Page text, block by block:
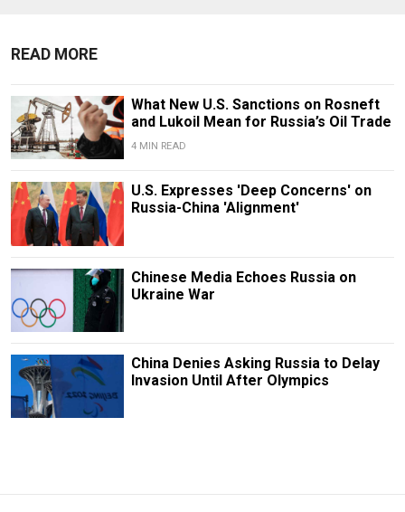
READ MORE
What New U.S. Sanctions on Rosneft
and Lukoil Mean for Russia’s Oil Trade
4 MIN READ
U.S. Expresses 'Deep Concerns' on
Russia-China 'Alignment'
Chinese Media Echoes Russia on
Ukraine War
China Denies Asking Russia to Delay
Invasion Until After Olympics